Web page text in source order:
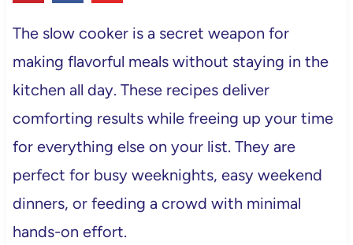
The slow cooker is a secret weapon for
making flavorful meals without staying in the
kitchen all day. These recipes deliver
comforting results while freeing up your time
for everything else on your list. They are
perfect for busy weeknights, easy weekend
dinners, or feeding a crowd with minimal
hands-on effort.